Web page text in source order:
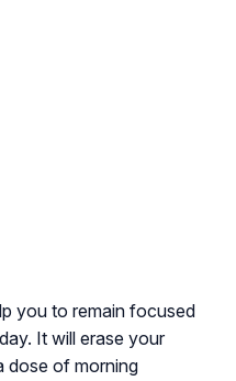
you to remain focused
It will erase your
dose of morning